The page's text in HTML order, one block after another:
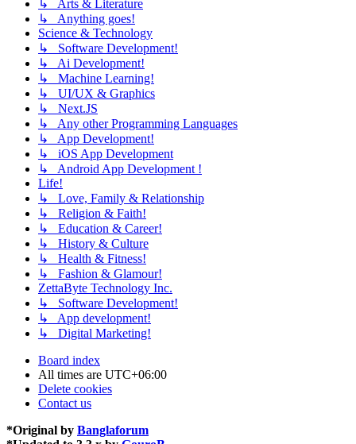
↳ Arts & Literature
↳ Anything goes!
Science & Technology
↳ Software Development!
↳ Ai Development!
↳ Machine Learning!
↳ UI/UX & Graphics
↳ Next.JS
↳ Any other Programming Languages
↳ App Development!
↳ iOS App Development
↳ Android App Development !
Life!
↳ Love, Family & Relationship
↳ Religion & Faith!
↳ Education & Career!
↳ History & Culture
↳ Health & Fitness!
↳ Fashion & Glamour!
ZettaByte Technology Inc.
↳ Software Development!
↳ App development!
↳ Digital Marketing!
Board index
All times are UTC+06:00
Delete cookies
Contact us
*Original by Banglaforum